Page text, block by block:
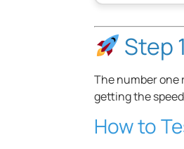
Step
The number one
getting the
How to